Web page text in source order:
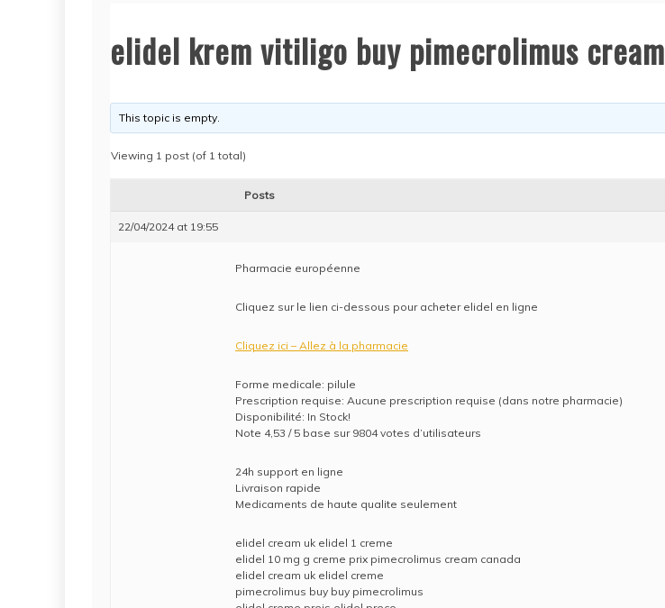
elidel krem vitiligo buy pimecrolimus cream
This topic is empty.
Viewing 1 post (of 1 total)
Posts
22/04/2024 at 19:55
Pharmacie européenne
Cliquez sur le lien ci-dessous pour acheter elidel en ligne
Cliquez ici – Allez à la pharmacie
Forme medicale: pilule
Prescription requise: Aucune prescription requise (dans notre pharmacie)
Disponibilité: In Stock!
Note 4,53 / 5 base sur 9804 votes d’utilisateurs
24h support en ligne
Livraison rapide
Medicaments de haute qualite seulement
elidel cream uk elidel 1 creme
elidel 10 mg g creme prix pimecrolimus cream canada
elidel cream uk elidel creme
pimecrolimus buy buy pimecrolimus